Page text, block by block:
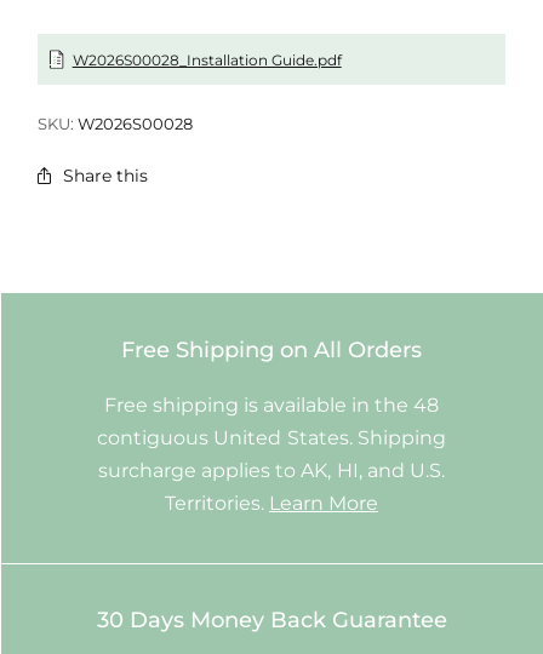
W2026S00028_Installation Guide.pdf
SKU:W2026S00028
Share this
Free Shipping on All Orders
Free shipping is available in the 48
contiguous United States. Shipping
surcharge applies to AK, HI, and U.S.
Territories. Learn More
30 Days Money Back Guarantee